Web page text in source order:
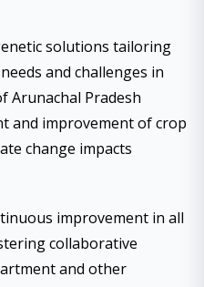
solutions tailoring
and challenges in
Arunachal Pradesh
and improvement of crop
change impacts
improvement in all
collaborative
and other